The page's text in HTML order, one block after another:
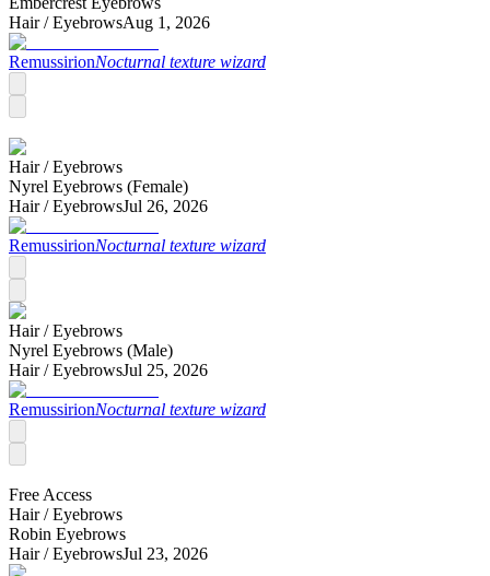
Hair /EyebrowsAug 1, 2026
RemussirionNocturnal texture wizard
Hair /Eyebrows
Nyrel Eyebrows (Female)
Hair /EyebrowsJul 26, 2026
RemussirionNocturnal texture wizard
Hair /Eyebrows
Nyrel Eyebrows (Male)
Hair /EyebrowsJul 25, 2026
RemussirionNocturnal texture wizard
Free Access
Hair /Eyebrows
Robin Eyebrows
Hair /EyebrowsJul 23, 2026